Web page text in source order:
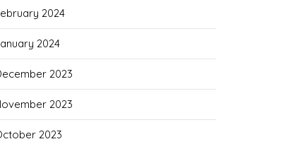
2024
2024
2023
2023
2023